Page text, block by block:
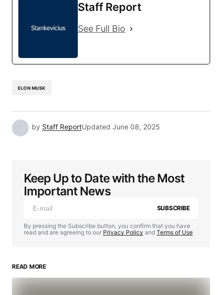
Staff Report
See Full Bio
ELON MUSK
by Staff ReportUpdated June 08, 2025
Keep Up to Date with the Most
Important News
SUBSCRIBE
By pressing the Subscribe button, you confirm that you have
read and are agreeing to our Privacy Policy and Terms of Use
READ MORE